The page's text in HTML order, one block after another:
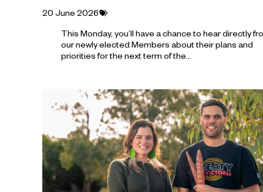
20 June 2026Tagged
This Monday, you’ll have a chance to hear directly
our newly elected Members about their plans and
priorities for the next term of the…